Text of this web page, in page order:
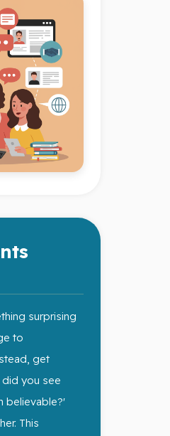
surprising
to
get
did you see
believable?'
This